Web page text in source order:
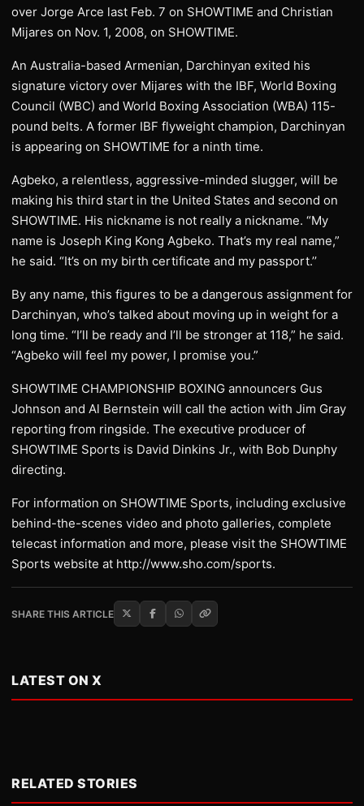
over Jorge Arce last Feb. 7 on SHOWTIME and Christian
Mijares on Nov. 1, 2008, on SHOWTIME.
An Australia-based Armenian, Darchinyan exited his
signature victory over Mijares with the IBF, World Boxing
Council (WBC) and World Boxing Association (WBA) 115-
pound belts. A former IBF flyweight champion, Darchinyan
is appearing on SHOWTIME for a ninth time.
Agbeko, a relentless, aggressive-minded slugger, will be
making his third start in the United States and second on
SHOWTIME. His nickname is not really a nickname. “My
name is Joseph King Kong Agbeko. That’s my real name,”
he said. “It’s on my birth certificate and my passport.’’
By any name, this figures to be a dangerous assignment for
Darchinyan, who’s talked about moving up in weight for a
long time. “I’ll be ready and I’ll be stronger at 118,” he said.
“Agbeko will feel my power, I promise you.”
SHOWTIME CHAMPIONSHIP BOXING announcers Gus
Johnson and Al Bernstein will call the action with Jim Gray
reporting from ringside. The executive producer of
SHOWTIME Sports is David Dinkins Jr., with Bob Dunphy
directing.
For information on SHOWTIME Sports, including exclusive
behind-the-scenes video and photo galleries, complete
telecast information and more, please visit the SHOWTIME
Sports website at http://www.sho.com/sports.
SHARE THIS ARTICLE
LATEST ON X
RELATED STORIES